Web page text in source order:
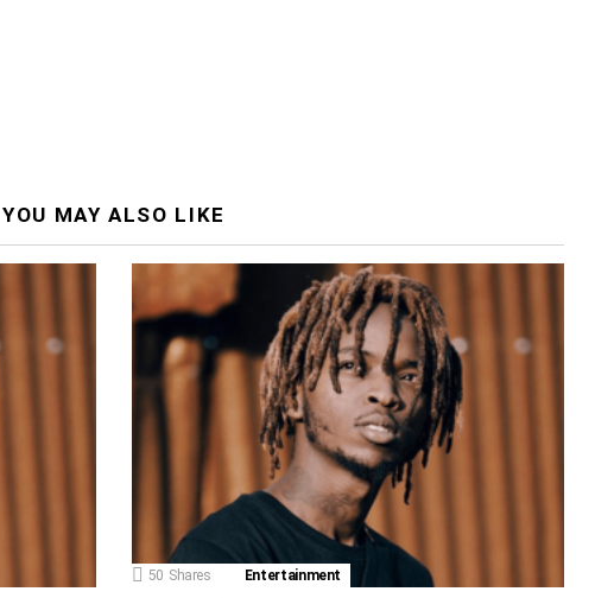
YOU MAY ALSO LIKE
50 Shares Entertainment